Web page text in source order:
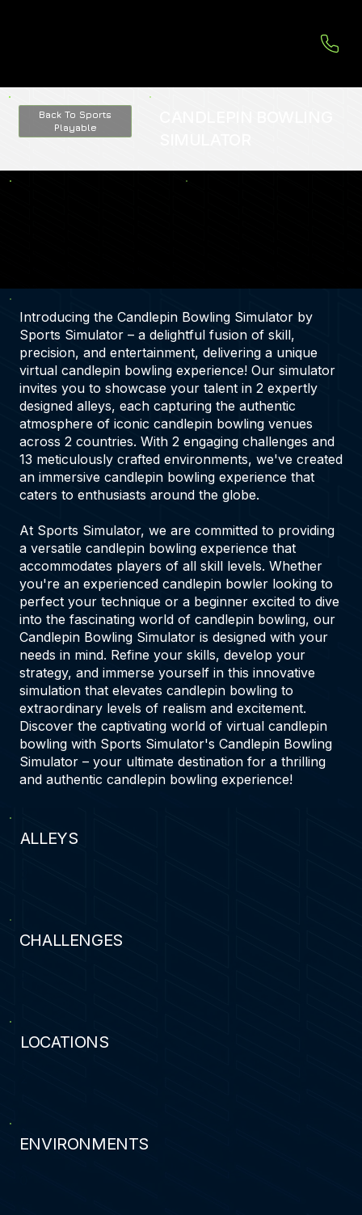
Back To Sports
Playable
Introducing the Candlepin Bowling Simulator by
Sports Simulator – a delightful fusion of skill,
precision, and entertainment, delivering a unique
virtual candlepin bowling experience! Our simulator
invites you to showcase your talent in 2 expertly
designed alleys, each capturing the authentic
atmosphere of iconic candlepin bowling venues
across 2 countries. With 2 engaging challenges and
13 meticulously crafted environments, we've created
an immersive candlepin bowling experience that
caters to enthusiasts around the globe.
At Sports Simulator, we are committed to providing
a versatile candlepin bowling experience that
accommodates players of all skill levels. Whether
you're an experienced candlepin bowler looking to
perfect your technique or a beginner excited to dive
into the fascinating world of candlepin bowling, our
Candlepin Bowling Simulator is designed with your
needs in mind. Refine your skills, develop your
strategy, and immerse yourself in this innovative
simulation that elevates candlepin bowling to
extraordinary levels of realism and excitement.
Discover the captivating world of virtual candlepin
bowling with Sports Simulator's Candlepin Bowling
Simulator – your ultimate destination for a thrilling
and authentic candlepin bowling experience!
ALLEYS
CHALLENGES
LOCATIONS
ENVIRONMENTS